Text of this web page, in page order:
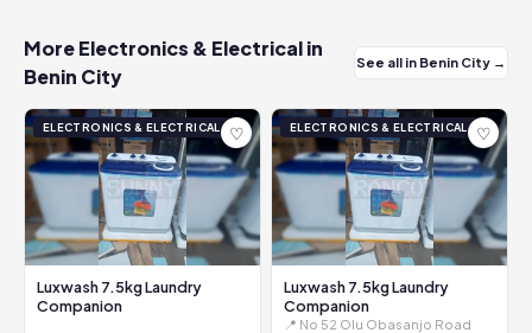
More Electronics & Electrical in
Benin City
See all in Benin City →
ELECTRONICS & ELECTRICAL ♡
Luxwash 7.5kg Laundry
Companion
ELECTRONICS & ELECTRICAL ♡
Luxwash 7.5kg Laundry
Companion
📍 No 52 Olu Obasanjo Road